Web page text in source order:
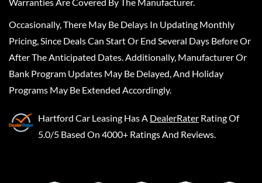
Occasionally, There May Be Delays In Updating Monthly
Pricing, Since Deals Can Start Or End Several Days Before Or
After The Anticipated Dates. Additionally, Manufacturer Or
Bank Program Updates May Be Delayed, And Holiday
Programs May Be Extended Accordingly.
Hartford Car Leasing Has A DealerRater Rating Of
5.0/5 Based On 4000+ Ratings And Reviews.